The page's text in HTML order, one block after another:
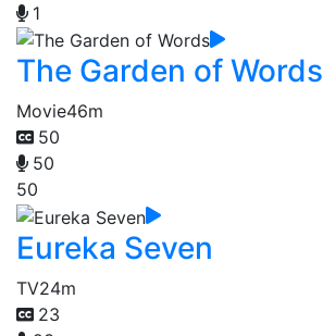
1
The Garden of Words
Movie46m
50
50
50
Eureka Seven
TV24m
23